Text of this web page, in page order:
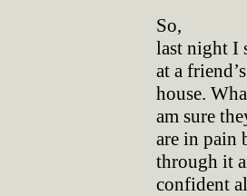
So,
last night I
at a friend’s
house.
am sure
are in pain
through it
confident